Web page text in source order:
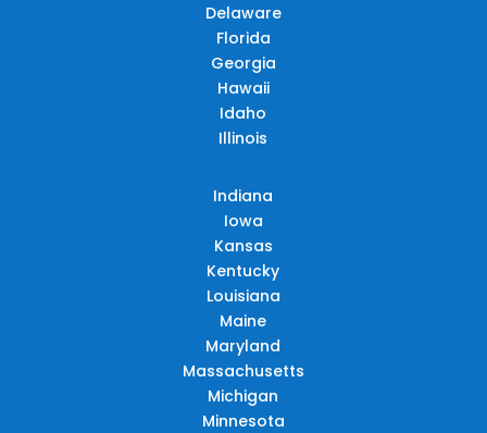
Delaware
Florida
Georgia
Hawaii
Idaho
Illinois
Indiana
Iowa
Kansas
Kentucky
Louisiana
Maine
Maryland
Massachusetts
Michigan
Minnesota